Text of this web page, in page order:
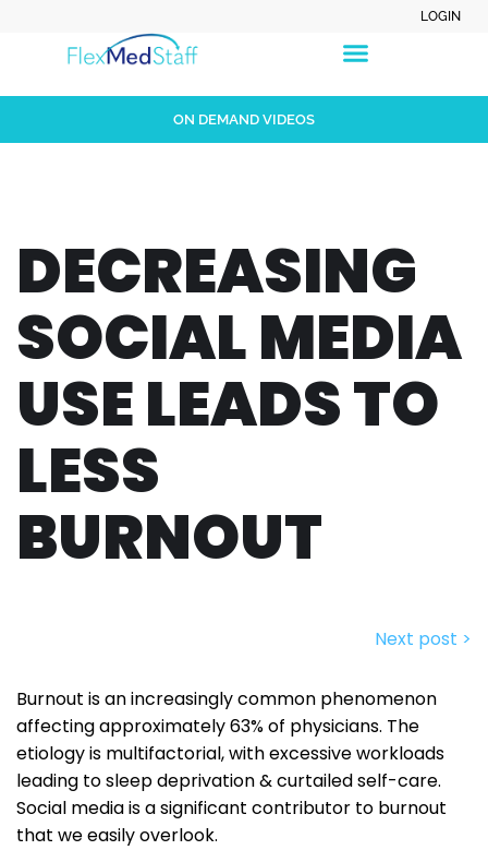
LOGIN
ON DEMAND VIDEOS
DECREASING
SOCIAL MEDIA
USE LEADS TO
LESS
BURNOUT
Next post >
Burnout is an increasingly common phenomenon
affecting approximately 63% of physicians. The
etiology is multifactorial, with excessive workloads
leading to sleep deprivation & curtailed self-care.
Social media is a significant contributor to burnout
that we easily overlook.